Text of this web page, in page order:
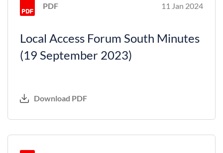
PDF 11 Jan 2024
Local Access Forum South Minutes
(19 September 2023)
Download PDF